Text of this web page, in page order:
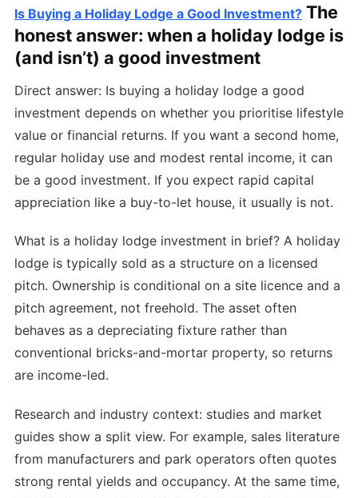
Is Buying a Holiday Lodge a Good Investment? The
honest answer: when a holiday lodge is
(and isn’t) a good investment
Direct answer: Is buying a holiday lodge a good
investment depends on whether you prioritise lifestyle
value or financial returns. If you want a second home,
regular holiday use and modest rental income, it can
be a good investment. If you expect rapid capital
appreciation like a buy-to-let house, it usually is not.
What is a holiday lodge investment in brief? A holiday
lodge is typically sold as a structure on a licensed
pitch. Ownership is conditional on a site licence and a
pitch agreement, not freehold. The asset often
behaves as a depreciating fixture rather than
conventional bricks-and-mortar property, so returns
are income-led.
Research and industry context: studies and market
guides show a split view. For example, sales literature
from manufacturers and park operators often quotes
strong rental yields and occupancy. At the same time,